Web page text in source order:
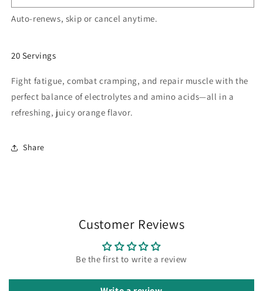
Auto-renews, skip or cancel anytime.
20 Servings
Fight fatigue, combat cramping, and repair muscle with the
perfect balance of electrolytes and amino acids—all in a
refreshing, juicy orange flavor.
Share
Customer Reviews
Be the first to write a review